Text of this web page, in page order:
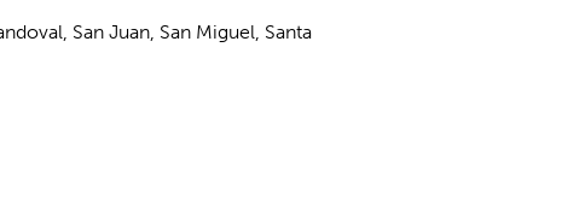
San Juan, San Miguel, Santa